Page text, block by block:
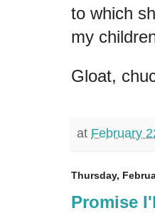
to which
my
Gloat,
at February
Thursday,
Promise